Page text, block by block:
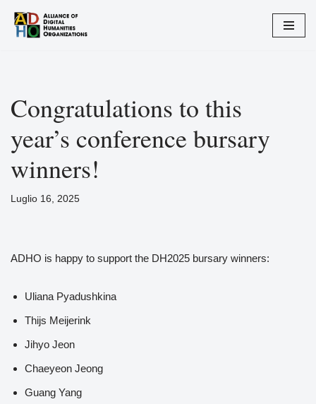
Vai
Congratulations to this
year’s conference bursary
winners!
Luglio 16, 2025
ADHO is happy to support the DH2025 bursary winners:
Uliana Pyadushkina
Thijs Meijerink
Jihyo Jeon
Chaeyeon Jeong
Guang Yang